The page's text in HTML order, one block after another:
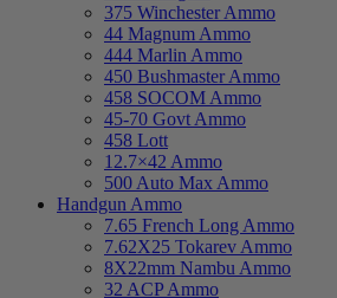
375 Winchester Ammo
44 Magnum Ammo
444 Marlin Ammo
450 Bushmaster Ammo
458 SOCOM Ammo
45-70 Govt Ammo
458 Lott
12.7×42 Ammo
500 Auto Max Ammo
Handgun Ammo
7.65 French Long Ammo
7.62X25 Tokarev Ammo
8X22mm Nambu Ammo
32 ACP Ammo